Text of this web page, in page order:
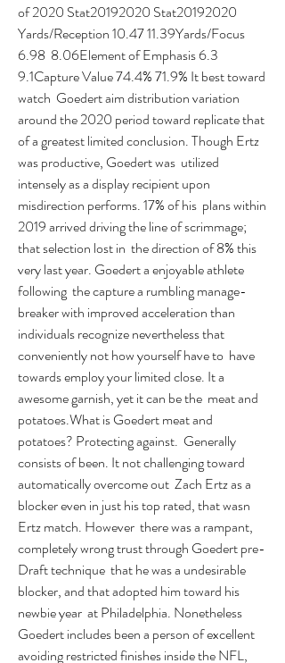
of 2020 Stat20192020 Stat20192020
Yards/Reception 10.47 11.39Yards/Focus
6.98  8.06Element of Emphasis 6.3
9.1Capture Value 74.4% 71.9% It best toward
watch  Goedert aim distribution variation
around the 2020 period toward replicate that
of a greatest limited conclusion. Though Ertz
was productive, Goedert was  utilized
intensely as a display recipient upon
misdirection performs. 17% of his  plans within
2019 arrived driving the line of scrimmage;
that selection lost in  the direction of 8% this
very last year. Goedert a enjoyable athlete
following  the capture a rumbling manage-
breaker with improved acceleration than
individuals recognize nevertheless that
conveniently not how yourself have to  have
towards employ your limited close. It a
awesome garnish, yet it can be the  meat and
potatoes.What is Goedert meat and
potatoes? Protecting against.  Generally
consists of been. It not challenging toward
automatically overcome out  Zach Ertz as a
blocker even in just his top rated, that wasn
Ertz match. However  there was a rampant,
completely wrong trust through Goedert pre-
Draft technique  that he was a undesirable
blocker, and that adopted him toward his
newbie year  at Philadelphia. Nonetheless
Goedert includes been a person of excellent
avoiding restricted finishes inside the NFL,